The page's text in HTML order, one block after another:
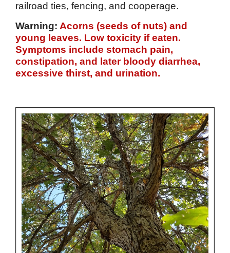
railroad ties, fencing, and cooperage.
Warning: Acorns (seeds of nuts) and
young leaves. Low toxicity if eaten.
Symptoms include stomach pain,
constipation, and later bloody diarrhea,
excessive thirst, and urination.